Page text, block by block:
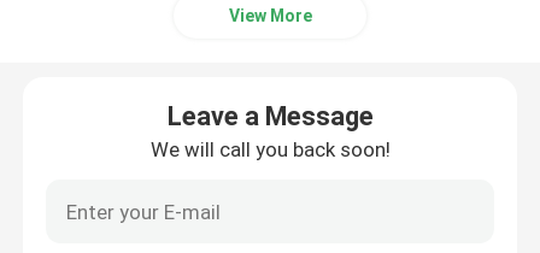
View More
Leave a Message
We will call you back soon!